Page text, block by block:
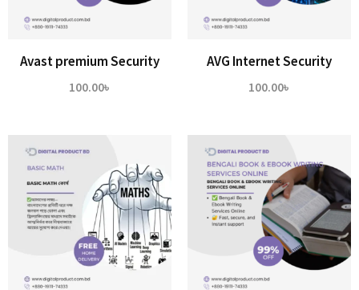
Avast premium Security
100.00৳
AVG Internet Security
100.00৳